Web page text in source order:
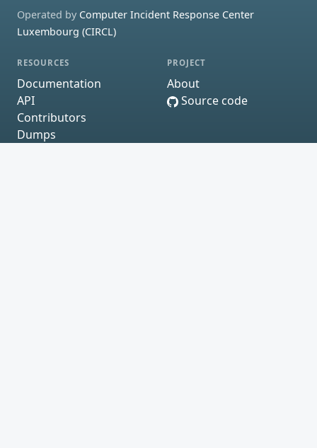
Operated by Computer Incident Response Center
Luxembourg (CIRCL)
RESOURCES
Documentation
API
Contributors
Dumps
PROJECT
About
Source code